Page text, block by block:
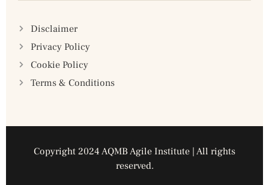
Disclaimer
Privacy Policy
Cookie Policy
Terms & Conditions
Copyright 2024 AQMB Agile Institute | All rights
reserved.